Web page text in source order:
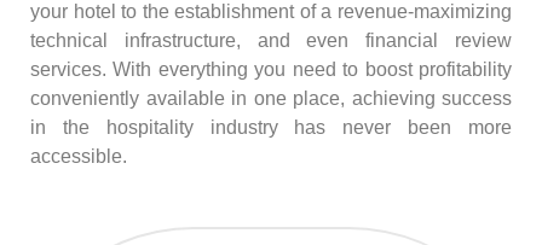
your hotel to the establishment of a revenue-maximizing
technical infrastructure, and even financial review
services. With everything you need to boost profitability
conveniently available in one place, achieving success
in the hospitality industry has never been more
accessible.